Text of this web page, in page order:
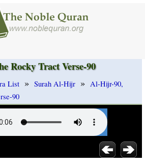
Rocky Tract Verse-90
List » Surah Al-Hijr » Al-Hijr-90,
90